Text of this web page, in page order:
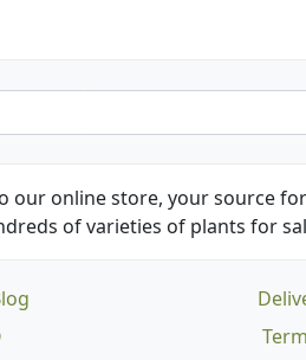
our online store, your source
of varieties of plants for